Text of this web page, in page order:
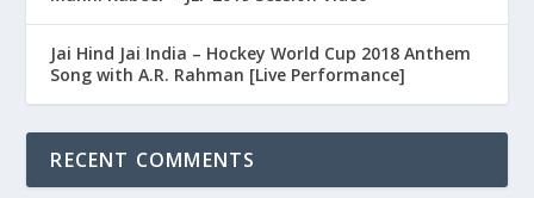
Jai Hind Jai India – Hockey World Cup 2018 Anthem
Song with A.R. Rahman [Live Performance]
RECENT COMMENTS